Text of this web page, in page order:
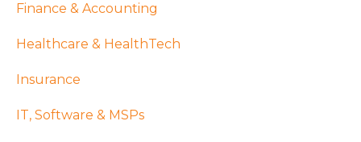
Finance & Accounting
Healthcare & HealthTech
Insurance
IT, Software & MSPs